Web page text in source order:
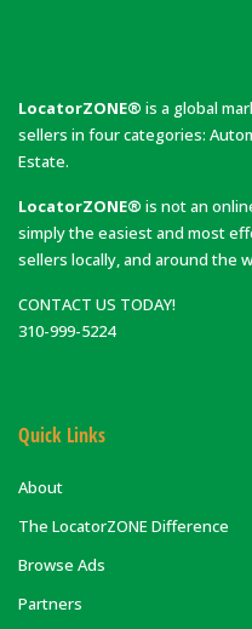
LocatorZONE® is a global
sellers in four categories:
Estate.
LocatorZONE® is not an
simply the easiest and most
sellers locally, and around the
CONTACT US TODAY!
310-999-5224
Quick Links
About
The LocatorZONE Difference
Browse Ads
Partners